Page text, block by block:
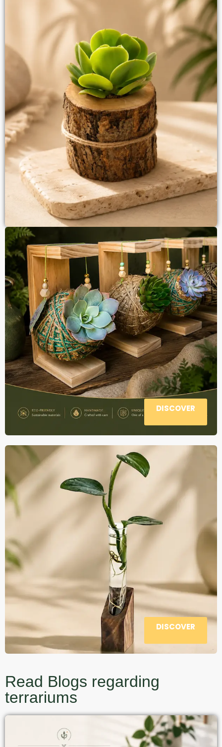
DISCOVER
DISCOVER
Read Blogs regarding
terrariums